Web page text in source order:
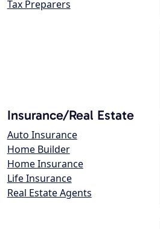
Tax Preparers
Insurance/Real Estate
Auto Insurance
Home Builder
Home Insurance
Life Insurance
Real Estate Agents